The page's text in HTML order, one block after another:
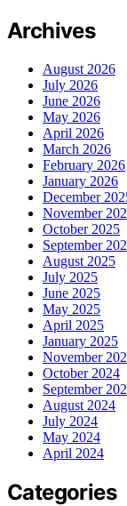
Archives
August 2026
July 2026
June 2026
May 2026
April 2026
March 2026
February 2026
January 2026
December
November
October 2025
September
August 2025
July 2025
June 2025
May 2025
April 2025
January 2025
November
October 2024
September
August 2024
July 2024
May 2024
April 2024
Categories